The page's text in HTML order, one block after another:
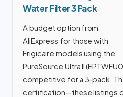
Water Filter 3 Pack
A budget option from
AliExpress for those with
Frigidaire models using the
PureSource Ultra II
competitive for a 3-pack.
certification—these listings